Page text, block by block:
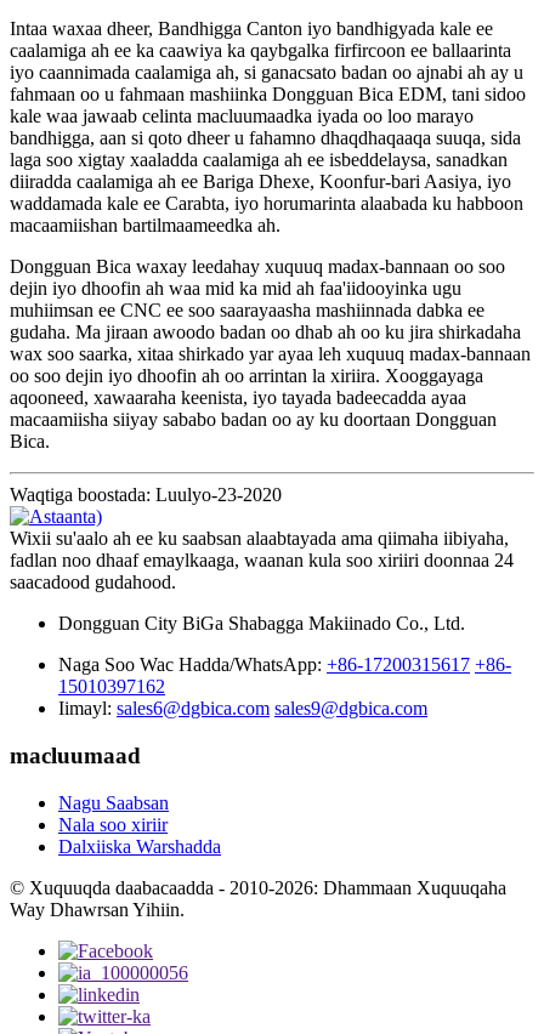
Intaa waxaa dheer, Bandhigga Canton iyo bandhigyada kale ee
caalamiga ah ee ka caawiya ka qaybgalka firfircoon ee ballaarinta
iyo caannimada caalamiga ah, si ganacsato badan oo ajnabi ah ay u
fahmaan oo u fahmaan mashiinka Dongguan Bica EDM, tani sidoo
kale waa jawaab celinta macluumaadka iyada oo loo marayo
bandhigga, aan si qoto dheer u fahamno dhaqdhaqaaqa suuqa, sida
laga soo xigtay xaaladda caalamiga ah ee isbeddelaysa, sanadkan
diiradda caalamiga ah ee Bariga Dhexe, Koonfur-bari Aasiya, iyo
waddamada kale ee Carabta, iyo horumarinta alaabada ku habboon
macaamiishan bartilmaameedka ah.
Dongguan Bica waxay leedahay xuquuq madax-bannaan oo soo
dejin iyo dhoofin ah waa mid ka mid ah faa'iidooyinka ugu
muhiimsan ee CNC ee soo saarayaasha mashiinnada dabka ee
gudaha. Ma jiraan awoodo badan oo dhab ah oo ku jira shirkadaha
wax soo saarka, xitaa shirkado yar ayaa leh xuquuq madax-bannaan
oo soo dejin iyo dhoofin ah oo arrintan la xiriira. Xooggayaga
aqooneed, xawaaraha keenista, iyo tayada badeecadda ayaa
macaamiisha siiyay sababo badan oo ay ku doortaan Dongguan
Bica.
Waqtiga boostada: Luulyo-23-2020
Wixii su'aalo ah ee ku saabsan alaabtayada ama qiimaha iibiyaha,
fadlan noo dhaaf emaylkaaga, waanan kula soo xiriiri doonnaa 24
saacadood gudahood.
Dongguan City BiGa Shabagga Makiinado Co., Ltd.
Naga Soo Wac Hadda/WhatsApp: +86-17200315617 +86-
15010397162
Iimayl: sales6@dgbica.com sales9@dgbica.com
macluumaad
Nagu Saabsan
Nala soo xiriir
Dalxiiska Warshadda
© Xuquuqda daabacaadda - 2010-2026: Dhammaan Xuquuqaha
Way Dhawrsan Yihiin.